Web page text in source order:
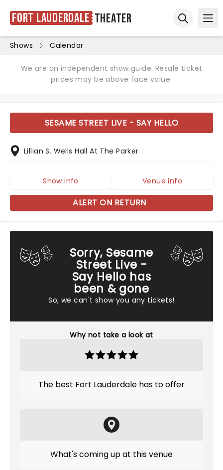
Fort Lauderdale Theater
Shows Calendar
We are an independent show guide. Resale ticket
prices may be above face value.
Sorry, Sesame
Street Live -
Say Hello has
been & gone
So, we can't show you any tickets!
Why not take a look at
The best Fort Lauderdale has to offer
What's coming up at this venue
SESAME STREET LIVE - SAY HELLO
Lillian S. Wells Hall At The Parker
Show info Venue info
ALERT ON RETURN